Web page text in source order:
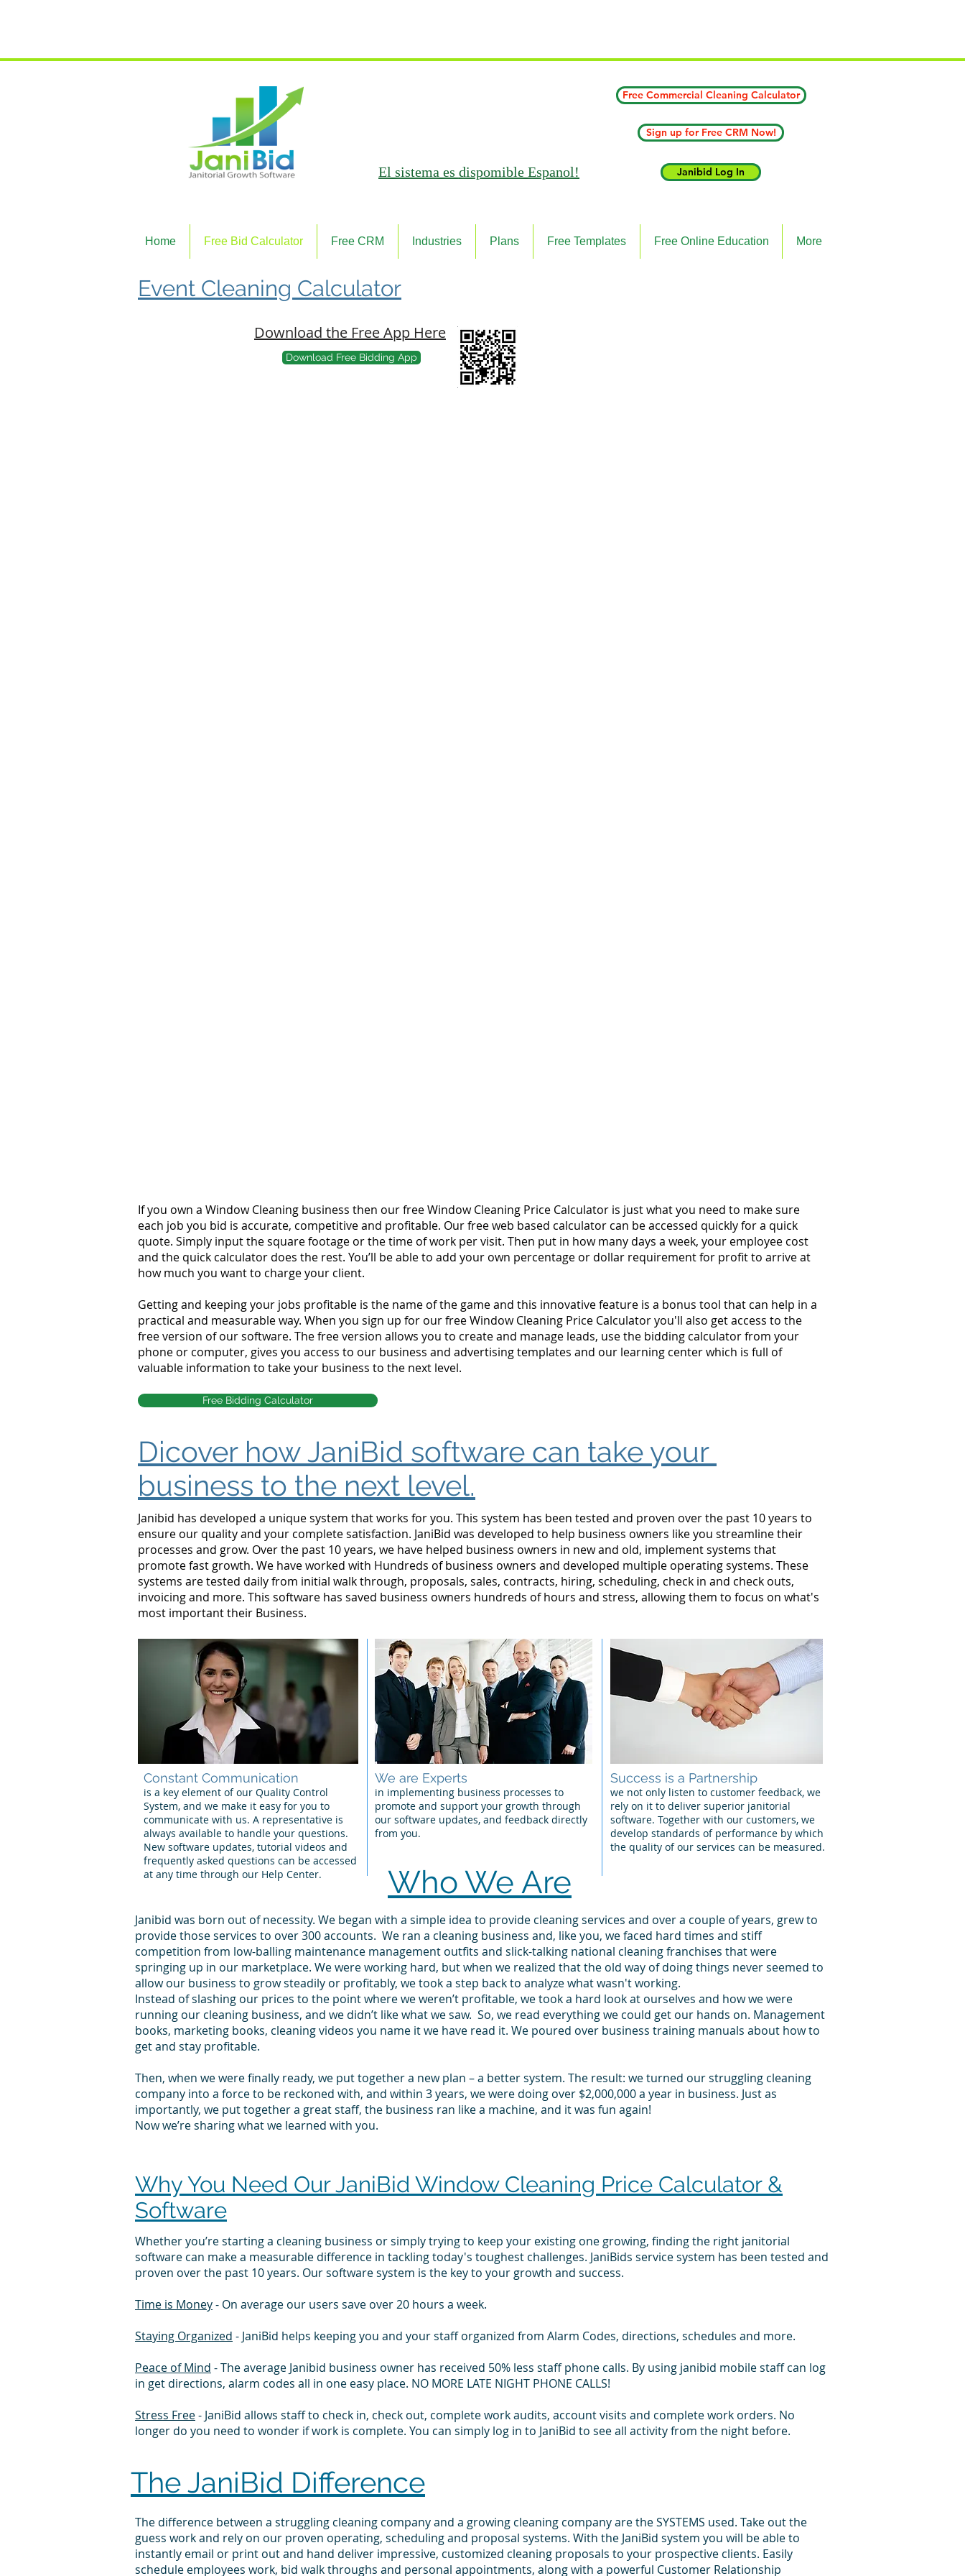
Free Commercial Cleaning Calculator
Sign up for Free CRM Now!
El sistema es dispomible Espanol! Janibid Log In
Home Free Bid Calculator Free CRM Industries Plans Free Templates Free Online Education More
Event Cleaning Calculator
Download the Free App Here
Download Free Bidding App
If you own a Window Cleaning business then our free Window Cleaning Price Calculator is just what you need to make sure
each job you bid is accurate, competitive and profitable. Our free web based calculator can be accessed quickly for a quick
quote. Simply input the square footage or the time of work per visit. Then put in how many days a week, your employee cost
and the quick calculator does the rest. You’ll be able to add your own percentage or dollar requirement for profit to arrive at
how much you want to charge your client.
Getting and keeping your jobs profitable is the name of the game and this innovative feature is a bonus tool that can help in a
practical and measurable way. When you sign up for our free Window Cleaning Price Calculator you'll also get access to the
free version of our software. The free version allows you to create and manage leads, use the bidding calculator from your
phone or computer, gives you access to our business and advertising templates and our learning center which is full of
valuable information to take your business to the next level.
Free Bidding Calculator
Dicover how JaniBid software can take your
business to the next level.
Janibid has developed a unique system that works for you. This system has been tested and proven over the past 10 years to
ensure our quality and your complete satisfaction. JaniBid was developed to help business owners like you streamline their
processes and grow. Over the past 10 years, we have helped business owners in new and old, implement systems that
promote fast growth. We have worked with Hundreds of business owners and developed multiple operating systems. These
systems are tested daily from initial walk through, proposals, sales, contracts, hiring, scheduling, check in and check outs,
invoicing and more. This software has saved business owners hundreds of hours and stress, allowing them to focus on what's
most important their Business.
Constant Communication
is a key element of our Quality Control
System, and we make it easy for you to
communicate with us. A representative is
always available to handle your questions.
New software updates, tutorial videos and
frequently asked questions can be accessed
at any time through our Help Center.
We are Experts
in implementing business processes to
promote and support your growth through
our software updates, and feedback directly
from you.
Who We Are
Success is a Partnership
we not only listen to customer feedback, we
rely on it to deliver superior janitorial
software. Together with our customers, we
develop standards of performance by which
the quality of our services can be measured.
Janibid was born out of necessity. We began with a simple idea to provide cleaning services and over a couple of years, grew to
provide those services to over 300 accounts. We ran a cleaning business and, like you, we faced hard times and stiff
competition from low-balling maintenance management outfits and slick-talking national cleaning franchises that were
springing up in our marketplace. We were working hard, but when we realized that the old way of doing things never seemed to
allow our business to grow steadily or profitably, we took a step back to analyze what wasn't working.
Instead of slashing our prices to the point where we weren’t profitable, we took a hard look at ourselves and how we were
running our cleaning business, and we didn’t like what we saw. So, we read everything we could get our hands on. Management
books, marketing books, cleaning videos you name it we have read it. We poured over business training manuals about how to
get and stay profitable.
Then, when we were finally ready, we put together a new plan – a better system. The result: we turned our struggling cleaning
company into a force to be reckoned with, and within 3 years, we were doing over $2,000,000 a year in business. Just as
importantly, we put together a great staff, the business ran like a machine, and it was fun again!
Now we’re sharing what we learned with you.
Why You Need Our JaniBid Window Cleaning Price Calculator &
Software
Whether you’re starting a cleaning business or simply trying to keep your existing one growing, finding the right janitorial
software can make a measurable difference in tackling today's toughest challenges. JaniBids service system has been tested and
proven over the past 10 years. Our software system is the key to your growth and success.
Time is Money- On average our users save over 20 hours a week.
Staying Organized - JaniBid helps keeping you and your staff organized from Alarm Codes, directions, schedules and more.
Peace of Mind - The average Janibid business owner has received 50% less staff phone calls. By using janibid mobile staff can log
in get directions, alarm codes all in one easy place. NO MORE LATE NIGHT PHONE CALLS!
Stress Free- JaniBid allows staff to check in, check out, complete work audits, account visits and complete work orders. No
longer do you need to wonder if work is complete. You can simply log in to JaniBid to see all activity from the night before.
The JaniBid Difference
The difference between a struggling cleaning company and a growing cleaning company are the SYSTEMS used. Take out the
guess work and rely on our proven operating, scheduling and proposal systems. With the JaniBid system you will be able to
instantly email or print out and hand deliver impressive, customized cleaning proposals to your prospective clients. Easily
schedule employees work, bid walk throughs and personal appointments, along with a powerful Customer Relationship